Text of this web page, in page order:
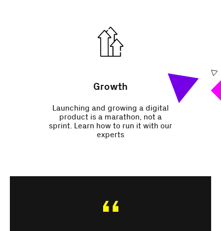
Growth
Launching and growing a digital
product is a marathon, not a
sprint. Learn how to run it with our
experts